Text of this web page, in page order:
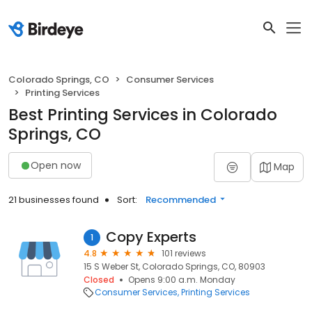
Colorado Springs, CO
Consumer Services
Printing Services
Best Printing Services in Colorado
Springs, CO
Open now Map
21 businesses found Sort: Recommended
1 Copy Experts
4.8
101 reviews
15 S Weber St, Colorado Springs, CO, 80903
Closed
Opens 9:00 a.m. Monday
Consumer Services Printing Services